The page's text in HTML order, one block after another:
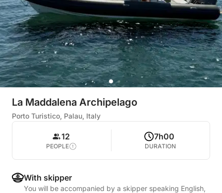
La Maddalena Archipelago
Porto Turistico, Palau, Italy
12
PEOPLE
7h00
DURATION
With skipper
You will be accompanied by a skipper speaking English,